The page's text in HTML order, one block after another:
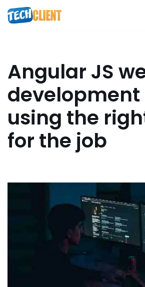
Skip
Angular JS
development
using the
for the job